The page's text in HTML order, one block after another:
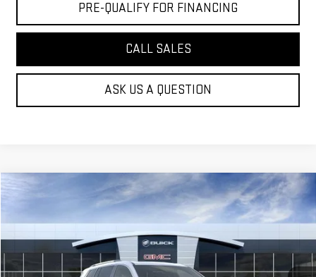
PRE-QUALIFY FOR FINANCING
CALL SALES
ASK US A QUESTION
NEW GMC ACADIA DENALI ULTIMATE
Company Vehicle Retail Stock 5 mi
$66,064
MOSSY'S SALE PRICE
Less
MSRP:
$65,590